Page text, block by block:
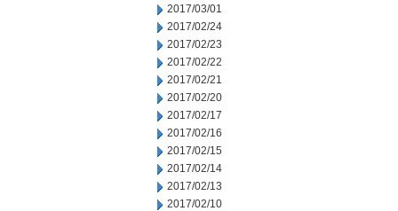
2017/03/01
2017/02/24
2017/02/23
2017/02/22
2017/02/21
2017/02/20
2017/02/17
2017/02/16
2017/02/15
2017/02/14
2017/02/13
2017/02/10